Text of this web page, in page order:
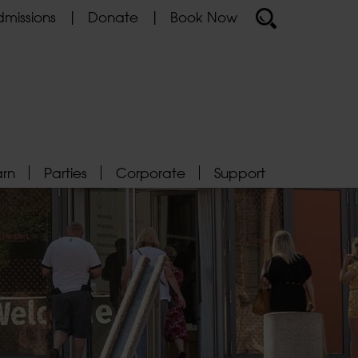
Donate Book Now
Parties Corporate Support